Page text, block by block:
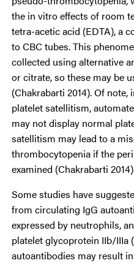
the in vitro effects of room
tetra-acetic acid (EDTA), a
to CBC tubes. This
collected using alternative
or citrate, so these may be
(Chakrabarti 2014). Of
platelet satellitism,
may not display normal
satellitism may lead to a
thrombocytopenia if the
examined (Chakrabarti
Some studies have
from circulating IgG
expressed by neutrophils,
platelet glycoprotein IIb/IIIa
autoantibodies may result